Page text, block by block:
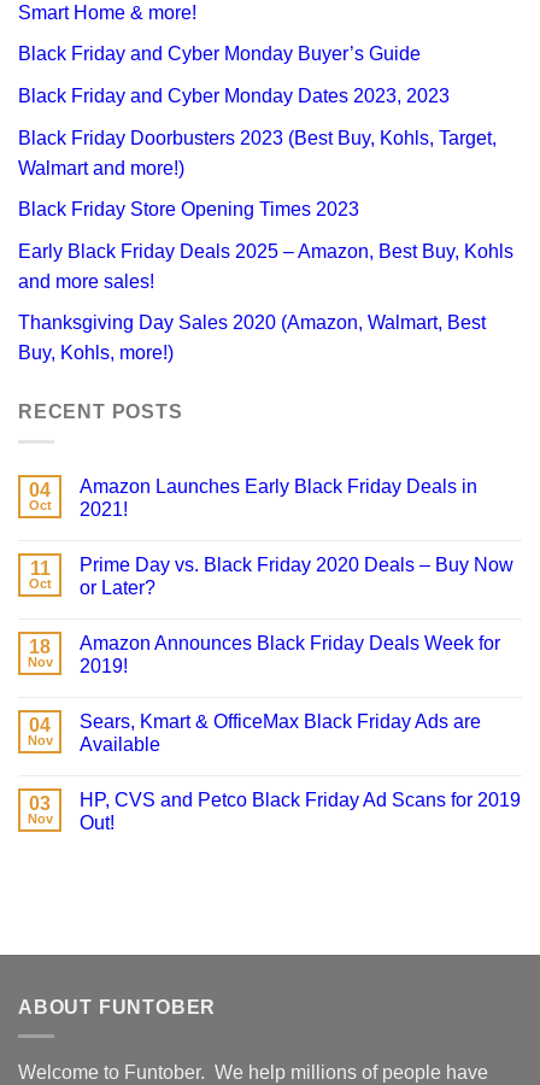
Smart Home & more!
Black Friday and Cyber Monday Buyer’s Guide
Black Friday and Cyber Monday Dates 2023, 2023
Black Friday Doorbusters 2023 (Best Buy, Kohls, Target,
Walmart and more!)
Black Friday Store Opening Times 2023
Early Black Friday Deals 2025 – Amazon, Best Buy, Kohls
and more sales!
Thanksgiving Day Sales 2020 (Amazon, Walmart, Best
Buy, Kohls, more!)
RECENT POSTS
04
Oct
Amazon Launches Early Black Friday Deals in
2021!
11
Oct
Prime Day vs. Black Friday 2020 Deals – Buy Now
or Later?
18
Nov
Amazon Announces Black Friday Deals Week for
2019!
04
Nov
Sears, Kmart & OfficeMax Black Friday Ads are
Available
03
Nov
HP, CVS and Petco Black Friday Ad Scans for 2019
Out!
ABOUT FUNTOBER
Welcome to Funtober. We help millions of people have